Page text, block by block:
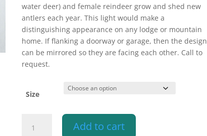
water deer) and female reindeer grow and shed new
antlers each year. This light would make a
distinguishing appearance on any lodge or mountain
home. If flanking a doorway or garage, then the design
can be mirrored so they are facing each other. Call to
request.
Size
Light-
Add to cart